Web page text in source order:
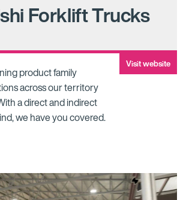
Forklift Trucks
product family
across our territory
a direct and indirect
we have you covered.
Visit website